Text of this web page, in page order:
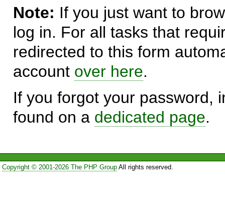
Note: If you just want to
log in. For all tasks that
redirected to this form
account over here.
If you forgot your password,
found on a dedicated page.
Copyright © 2001-2026 The PHP GroupAll rights reserved.